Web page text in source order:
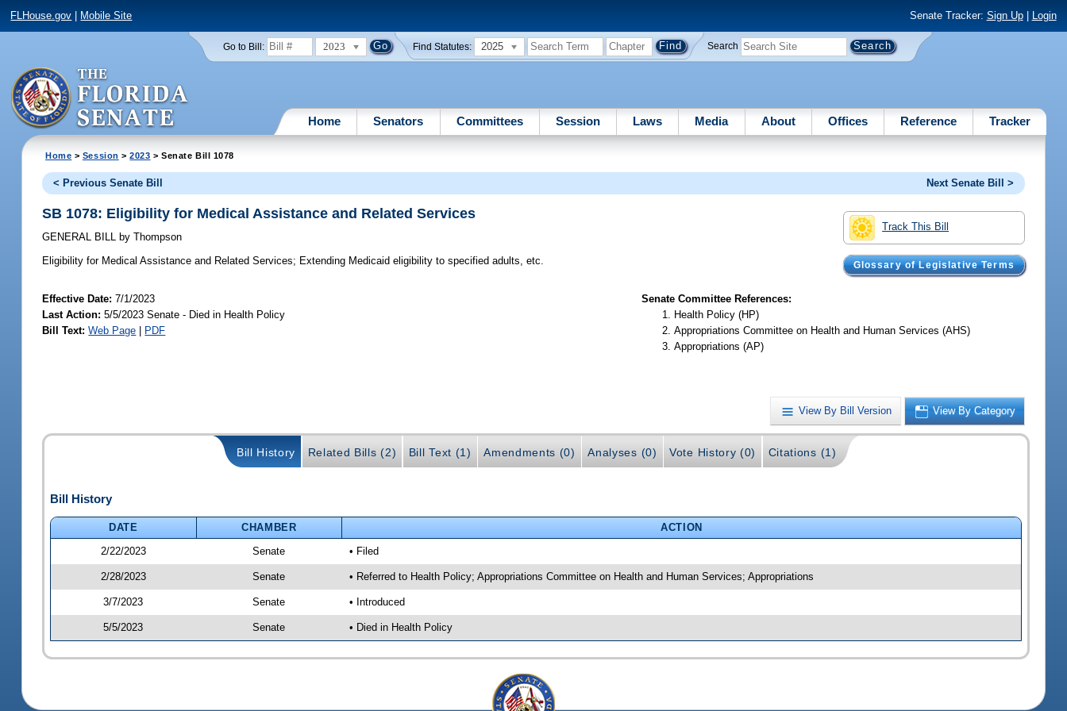
FLHouse.gov Mobile Site Senate Tracker: Sign Up| Login
Go to Bill: 2023 Find Statutes: 2025 Search
Home Senators Committees Session Laws Media About Offices Reference Tracker
Home > Session >2023 > Senate Bill 1078
< Previous Senate Bill Next Senate Bill >
Track This Bill
Glossary of Legislative Terms
SB 1078: Eligibility for Medical Assistance and Related Services
GENERAL BILL by Thompson
Eligibility for Medical Assistance and Related Services; Extending Medicaid eligibility to specified adults, etc.
Effective Date:7/1/2023
Last Action: 5/5/2023 Senate - Died in Health Policy
Bill Text: Web Page PDF
Senate Committee References:
Health Policy (HP)
Appropriations Committee on Health and Human Services (AHS)
Appropriations (AP)
View By Bill Version View By Category
Bill History Related Bills (2) Bill Text (1) Amendments (0) Analyses (0) Vote History (0) Citations (1)
Bill History
DATE CHAMBER
ACTION
2/22/2023
Senate • Filed
2/28/2023 Senate • Referred to Health Policy; Appropriations Committee on Health and Human Services; Appropriations
3/7/2023 Senate • Introduced
5/5/2023 Senate • Died in Health Policy